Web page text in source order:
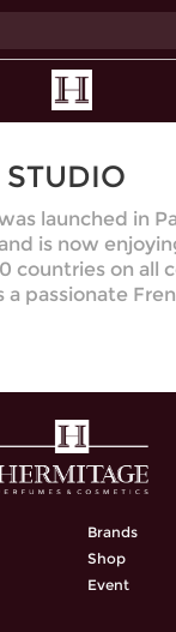
launched in
is now
countries on all
a passionate
Brands
Shop
Event